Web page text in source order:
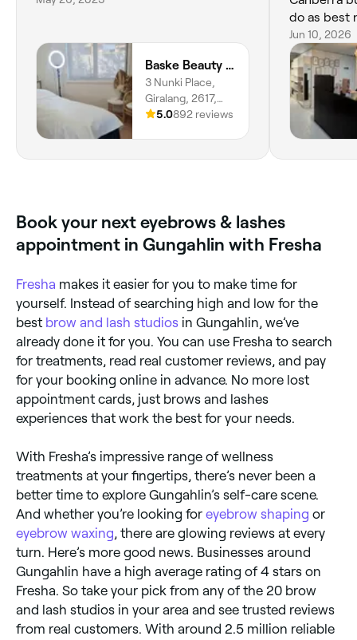
Baske Beauty Studio
3 Nunki Place,
Giralang, 2617,
Australian Capital
5.0892 reviews
do as best
does my
💕🥰🙏
Jun 10, 2026
Book your next eyebrows & lashes
appointment in Gungahlin with Fresha
Fresha makes it easier for you to make time for
yourself. Instead of searching high and low for the
best brow and lash studios in Gungahlin, we’ve
already done it for you. You can use Fresha to search
for treatments, read real customer reviews, and pay
for your booking online in advance. No more lost
appointment cards, just brows and lashes
experiences that work the best for your needs.
With Fresha’s impressive range of wellness
treatments at your fingertips, there’s never been a
better time to explore Gungahlin’s self-care scene.
And whether you’re looking for eyebrow shaping or
eyebrow waxing, there are glowing reviews at every
turn. Here’s more good news. Businesses around
Gungahlin have a high average rating of 4 stars on
Fresha. So take your pick from any of the 20 brow
and lash studios in your area and see trusted reviews
from real customers. With around 2.5 million reliable